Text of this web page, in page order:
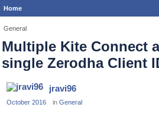
Home
General
Multiple Kite Connect
single Zerodha Client
jravi96
October 2016 in General